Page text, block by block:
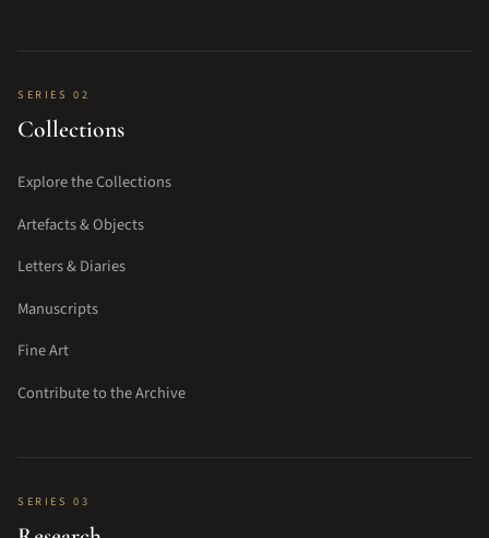
SERIES 02
Collections
Explore the Collections
Artefacts & Objects
Letters & Diaries
Manuscripts
Fine Art
Contribute to the Archive
SERIES 03